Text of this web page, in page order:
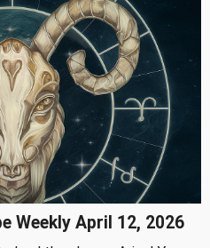
Weekly April 12, 2026